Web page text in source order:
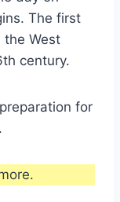
The first
the West
century.
for